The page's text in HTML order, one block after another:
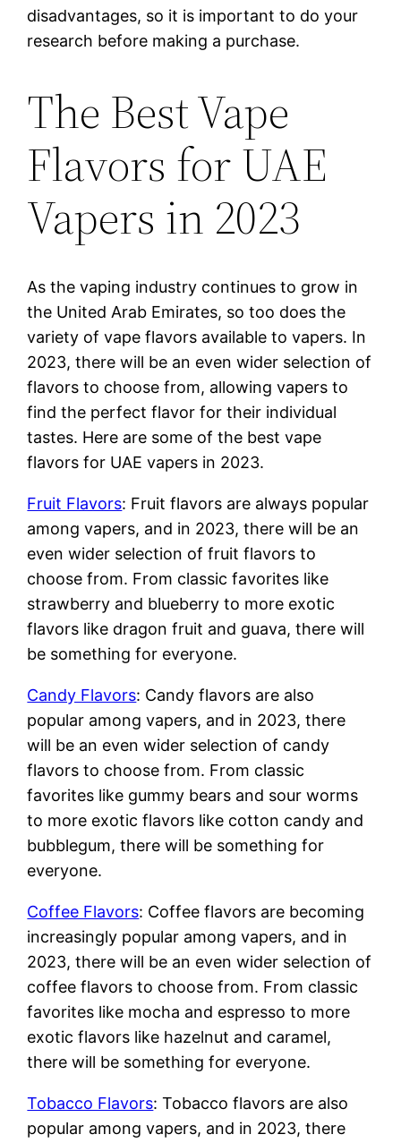
disadvantages, so it is important to do your
research before making a purchase.
The Best Vape
Flavors for UAE
Vapers in 2023
As the vaping industry continues to grow in
the United Arab Emirates, so too does the
variety of vape flavors available to vapers. In
2023, there will be an even wider selection of
flavors to choose from, allowing vapers to
find the perfect flavor for their individual
tastes. Here are some of the best vape
flavors for UAE vapers in 2023.
Fruit Flavors: Fruit flavors are always popular
among vapers, and in 2023, there will be an
even wider selection of fruit flavors to
choose from. From classic favorites like
strawberry and blueberry to more exotic
flavors like dragon fruit and guava, there will
be something for everyone.
Candy Flavors: Candy flavors are also
popular among vapers, and in 2023, there
will be an even wider selection of candy
flavors to choose from. From classic
favorites like gummy bears and sour worms
to more exotic flavors like cotton candy and
bubblegum, there will be something for
everyone.
Coffee Flavors: Coffee flavors are becoming
increasingly popular among vapers, and in
2023, there will be an even wider selection of
coffee flavors to choose from. From classic
favorites like mocha and espresso to more
exotic flavors like hazelnut and caramel,
there will be something for everyone.
Tobacco Flavors: Tobacco flavors are also
popular among vapers, and in 2023, there